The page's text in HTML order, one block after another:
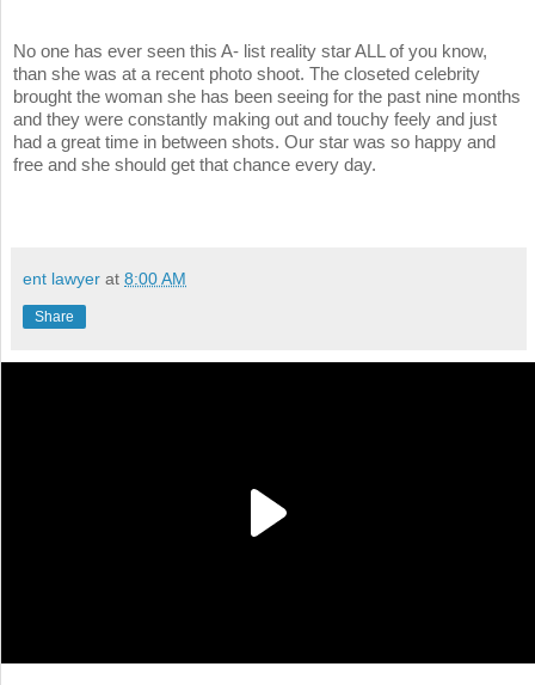
No one has ever seen this A- list reality star ALL of you know,
than she was at a recent photo shoot. The closeted celebrity
brought the woman she has been seeing for the past nine months
and they were constantly making out and touchy feely and just
had a great time in between shots. Our star was so happy and
free and she should get that chance every day.
ent lawyer at 8:00 AM
Share